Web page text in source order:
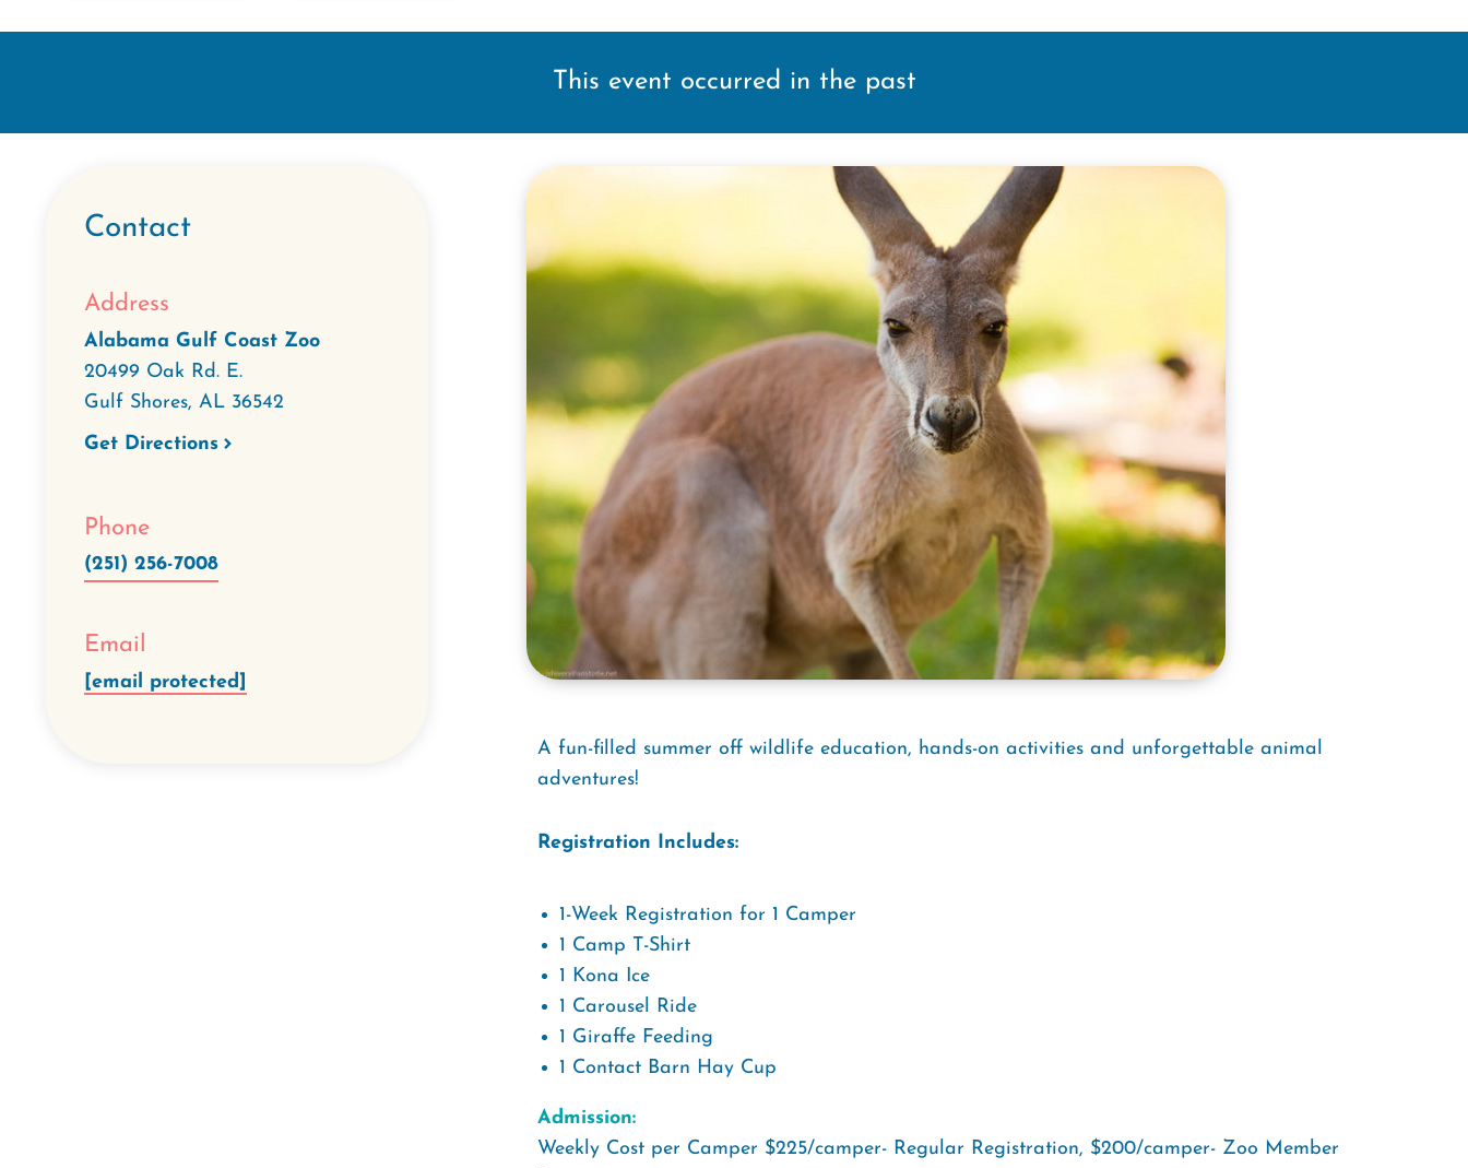
This event occurred in the past
Contact
Address
Alabama Gulf Coast Zoo
20499 Oak Rd. E.
Gulf Shores, AL 36542
Get Directions
Phone
(251) 256-7008
Email
[email protected]
A fun-filled summer off wildlife education, hands-on activities and unforgettable animal
adventures!
Registration Includes:
1-Week Registration for 1 Camper
1 Camp T-Shirt
1 Kona Ice
1 Carousel Ride
1 Giraffe Feeding
1 Contact Barn Hay Cup
Admission:
Weekly Cost per Camper $225/camper- Regular Registration, $200/camper- Zoo Member